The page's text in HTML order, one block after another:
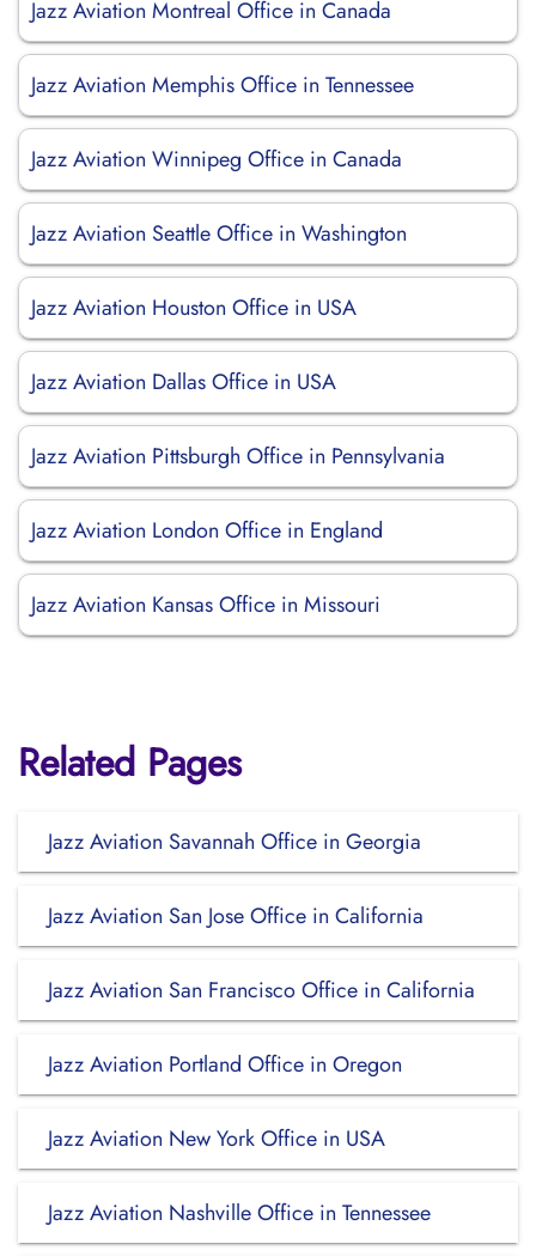
Jazz Aviation Montreal Office in Canada
Jazz Aviation Memphis Office in Tennessee
Jazz Aviation Winnipeg Office in Canada
Jazz Aviation Seattle Office in Washington
Jazz Aviation Houston Office in USA
Jazz Aviation Dallas Office in USA
Jazz Aviation Pittsburgh Office in Pennsylvania
Jazz Aviation London Office in England
Jazz Aviation Kansas Office in Missouri
Related Pages
Jazz Aviation Savannah Office in Georgia
Jazz Aviation San Jose Office in California
Jazz Aviation San Francisco Office in California
Jazz Aviation Portland Office in Oregon
Jazz Aviation New York Office in USA
Jazz Aviation Nashville Office in Tennessee